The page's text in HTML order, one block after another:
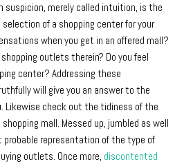
suspicion, merely called intuition, is the
of a shopping center for your
when you get in an offered mall?
outlets therein? Do you feel
center? Addressing these
will give you an answer to the
Likewise check out the tidiness of the
mall. Messed up, jumbled as well
probable representation of the type of
outlets. Once more, discontented